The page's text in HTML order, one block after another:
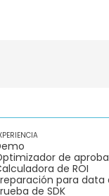
de
de ROI
para data
de SDK